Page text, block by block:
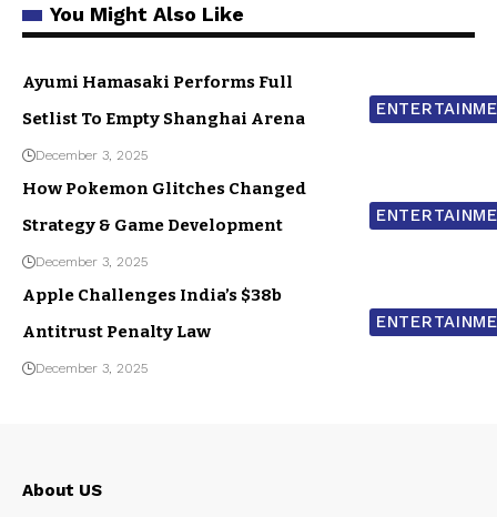
You Might Also Like
Ayumi Hamasaki Performs Full
Setlist To Empty Shanghai Arena
December 3, 2025
How Pokemon Glitches Changed
Strategy & Game Development
December 3, 2025
Apple Challenges India’s $38b
Antitrust Penalty Law
December 3, 2025
About US